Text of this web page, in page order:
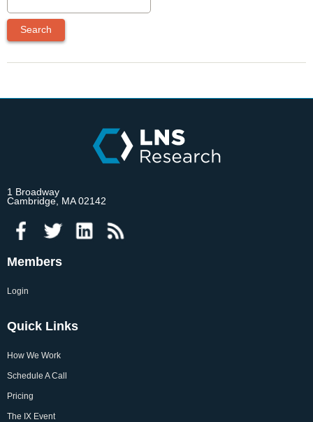
1 Broadway
Cambridge, MA 02142
Members
Login
Quick Links
How We Work
Schedule A Call
Pricing
The IX Event